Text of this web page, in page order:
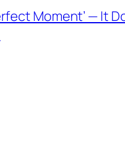
Moment’ — It